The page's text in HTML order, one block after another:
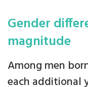
Gender
magnitude
Among men
each additional